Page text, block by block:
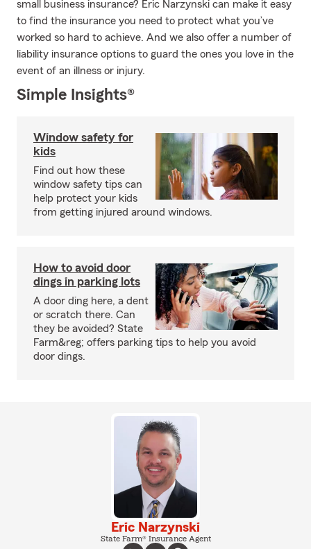
small business insurance? Eric Narzynski can make it easy
to find the insurance you need to protect what you’ve
worked so hard to achieve. And we also offer a number of
liability insurance options to guard the ones you love in the
event of an illness or injury.
Simple Insights®
Window safety for
kids
Find out how these
window safety tips can
help protect your kids
from getting injured around windows.
How to avoid door
dings in parking lots
A door ding here, a dent
or scratch there. Can
they be avoided? State
Farm&reg; offers parking tips to help you avoid
door dings.
Eric Narzynski
State Farm® Insurance Agent